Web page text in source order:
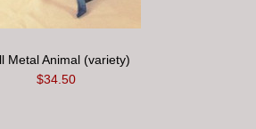
Metal Animal (variety)
$34.50